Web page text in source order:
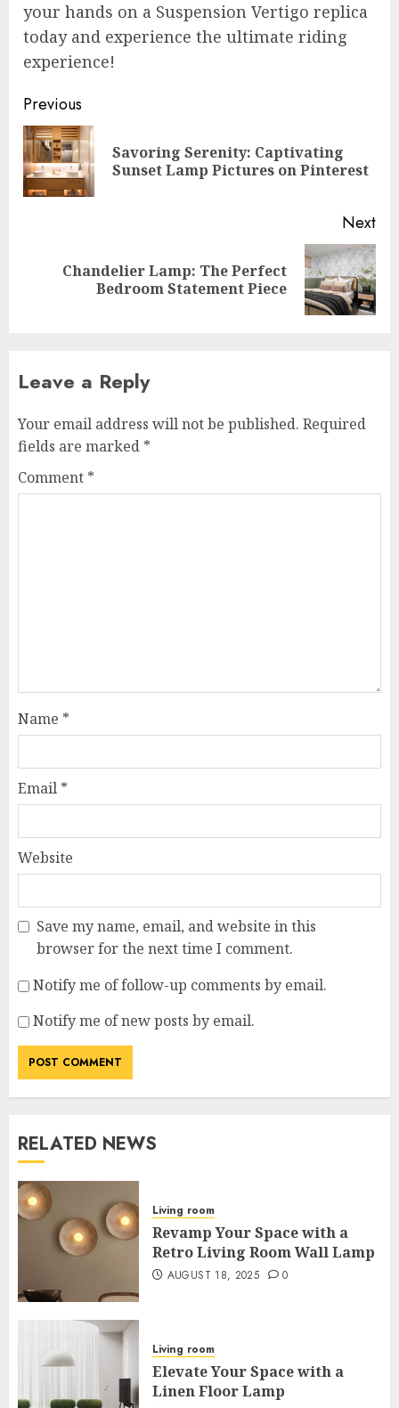
your hands on a Suspension Vertigo replica
today and experience the ultimate riding
experience!
Post
navigation
Previous
Savoring Serenity: Captivating
Sunset Lamp Pictures on Pinterest
Next
Chandelier Lamp: The Perfect
Bedroom Statement Piece
Leave a Reply
Your email address will not be published. Required
fields are marked *
Comment *
Name *
Email *
Website
Save my name, email, and website in this
browser for the next time I comment.
Notify me of follow-up comments by email.
Notify me of new posts by email.
RELATED NEWS
Living room
Revamp Your Space with a
Retro Living Room Wall Lamp
AUGUST 18, 2025 0
Living room
Elevate Your Space with a
Linen Floor Lamp